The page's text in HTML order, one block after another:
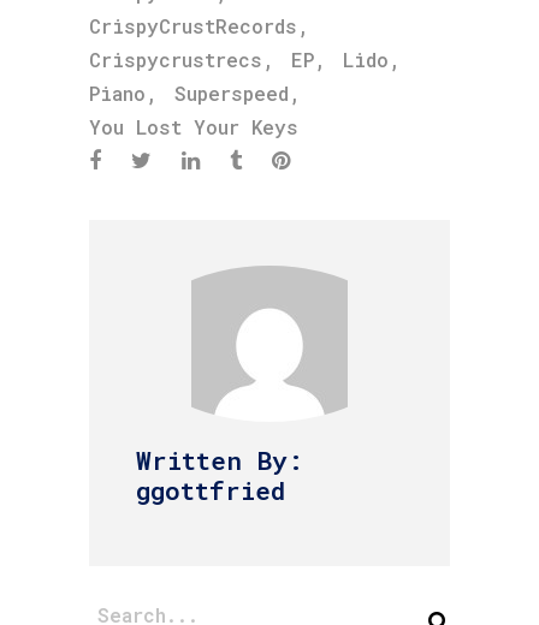
CrispyCrustRecords ,
Crispycrustrecs , EP, Lido ,
Piano , Superspeed ,
You Lost Your Keys
Written By:
ggottfried